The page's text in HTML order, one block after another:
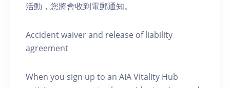
活動，您將會收到電郵通知。
Accident waiver and release of liability
agreement
When you sign up to an AIA Vitality Hub